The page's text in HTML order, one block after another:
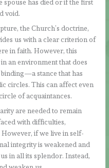
spouse has died or if the first
void.
the Church’s doctrine,
us with a clear criterion of
in faith. However, this
an environment that does
stance that has
circles. This can affect even
of acquaintances.
are needed to remain
with difficulties,
if we live in self-
integrity is weakened and
in all its splendor. Instead,